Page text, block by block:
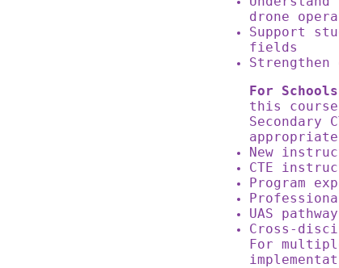
drone
Support
fields
Strengthen
For
this
Secondary
New
CTE
Program
UAS
Cross-
For